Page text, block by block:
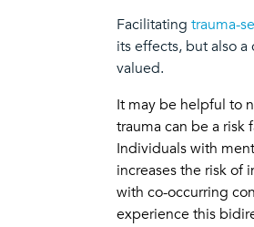
Facilitating trauma-
its effects, but also
valued.
It may be helpful to
trauma can be a risk
Individuals with
increases the risk of
with co-occurring
experience this